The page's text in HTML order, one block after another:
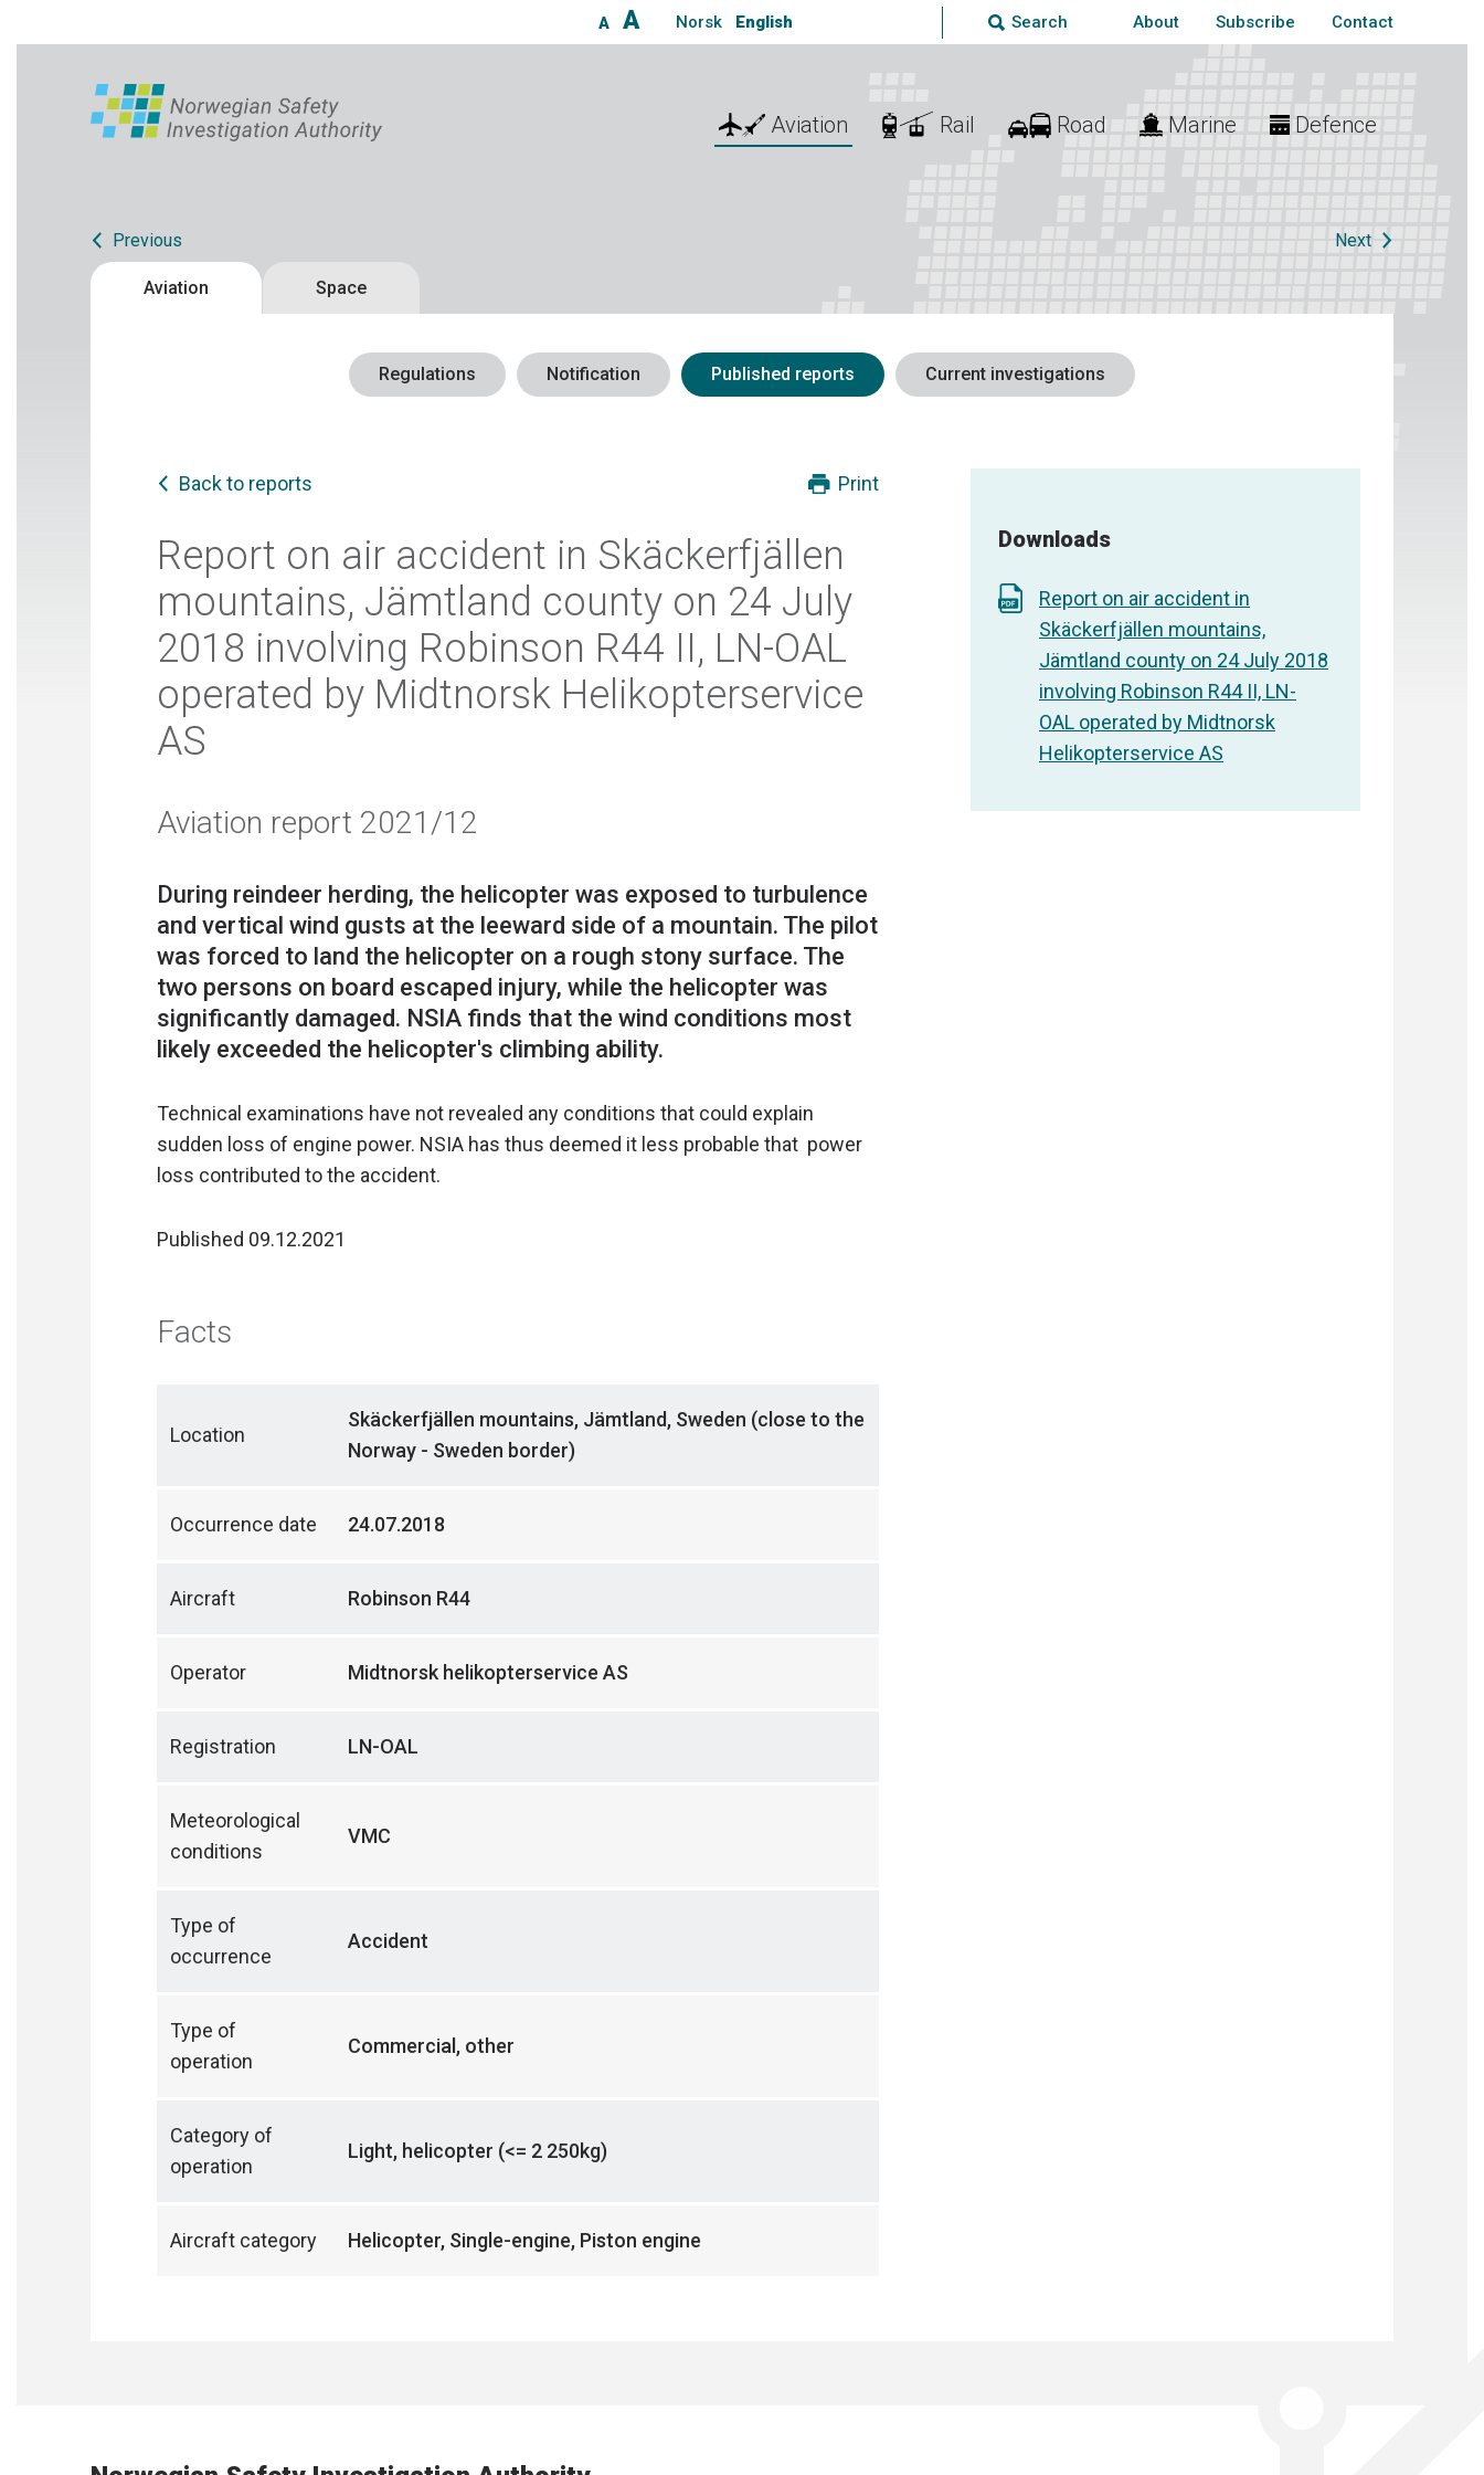
A A Norsk English Search About Subscribe Contact
Aviation Rail Road Marine Defence
Previous Next
Aviation Space
Regulations Notification Published reports Current investigations
Back to reports Print
Report on air accident in Skäckerfjällen
mountains, Jämtland county on 24 July
2018 involving Robinson R44 II, LN-OAL
operated by Midtnorsk Helikopterservice
AS
Aviation report 2021/12
During reindeer herding, the helicopter was exposed to turbulence
and vertical wind gusts at the leeward side of a mountain. The pilot
was forced to land the helicopter on a rough stony surface. The
two persons on board escaped injury, while the helicopter was
significantly damaged. NSIA finds that the wind conditions most
Technical examinations have not revealed any conditions that could explain
sudden loss of engine power. NSIA has thus deemed it less probable that power
loss contributed to the accident.
Published 09.12.2021
Facts
Location
Skäckerfjällen mountains, Jämtland, Sweden (close to the
Norway - Sweden border)
Occurrence date 24.07.2018
Aircraft Robinson R44
Operator Midtnorsk helikopterservice AS
Registration LN-OAL
Meteorological
conditions
VMC
Type of
occurrence
Accident
Type of
operation
Commercial, other
Category of
operation
Light, helicopter (<= 2 250kg)
Aircraft category Helicopter, Single-engine, Piston engine
Downloads
Report on air accident in
Skäckerfjällen mountains,
Jämtland county on 24 July 2018
involving Robinson R44 II, LN-
OAL operated by Midtnorsk
Helikopterservice AS